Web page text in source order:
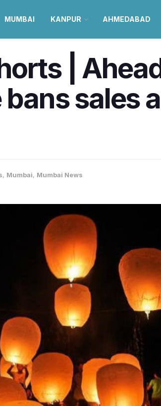
MUMBAI KANPUR AHMEDABAD
|
sales
, Mumbai, Mumbai News